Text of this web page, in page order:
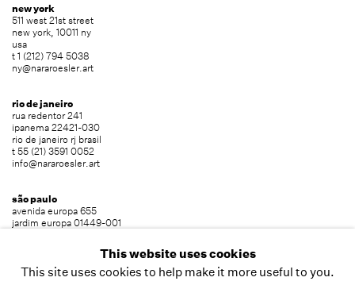
new york
511 west 21st street
new york, 10011 ny
usa
t 1 (212) 794 5038
ny@nararoesler.art
rio de janeiro
rua redentor 241
ipanema 22421-030
rio de janeiro rj brasil
t 55 (21) 3591 0052
info@nararoesler.art
são paulo
avenida europa 655
jardim europa 01449-001
This website uses cookies
This site uses cookies to help make it more useful to you.